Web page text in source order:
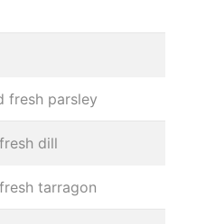
fresh parsley
dill
tarragon